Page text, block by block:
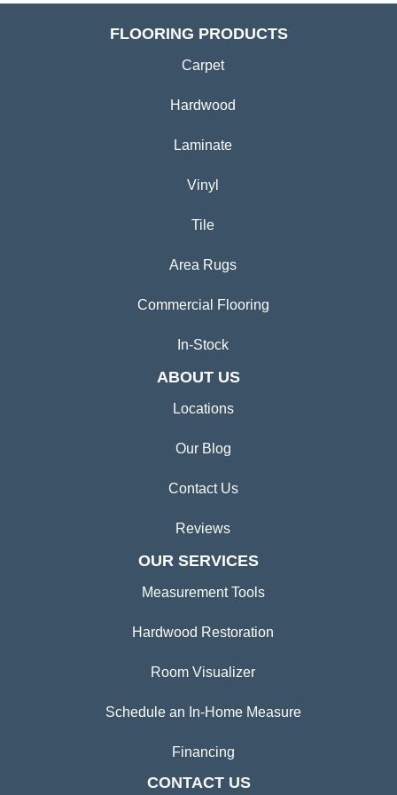
FLOORING PRODUCTS
Carpet
Hardwood
Laminate
Vinyl
Tile
Area Rugs
Commercial Flooring
In-Stock
ABOUT US
Locations
Our Blog
Contact Us
Reviews
OUR SERVICES
Measurement Tools
Hardwood Restoration
Room Visualizer
Schedule an In-Home Measure
Financing
CONTACT US